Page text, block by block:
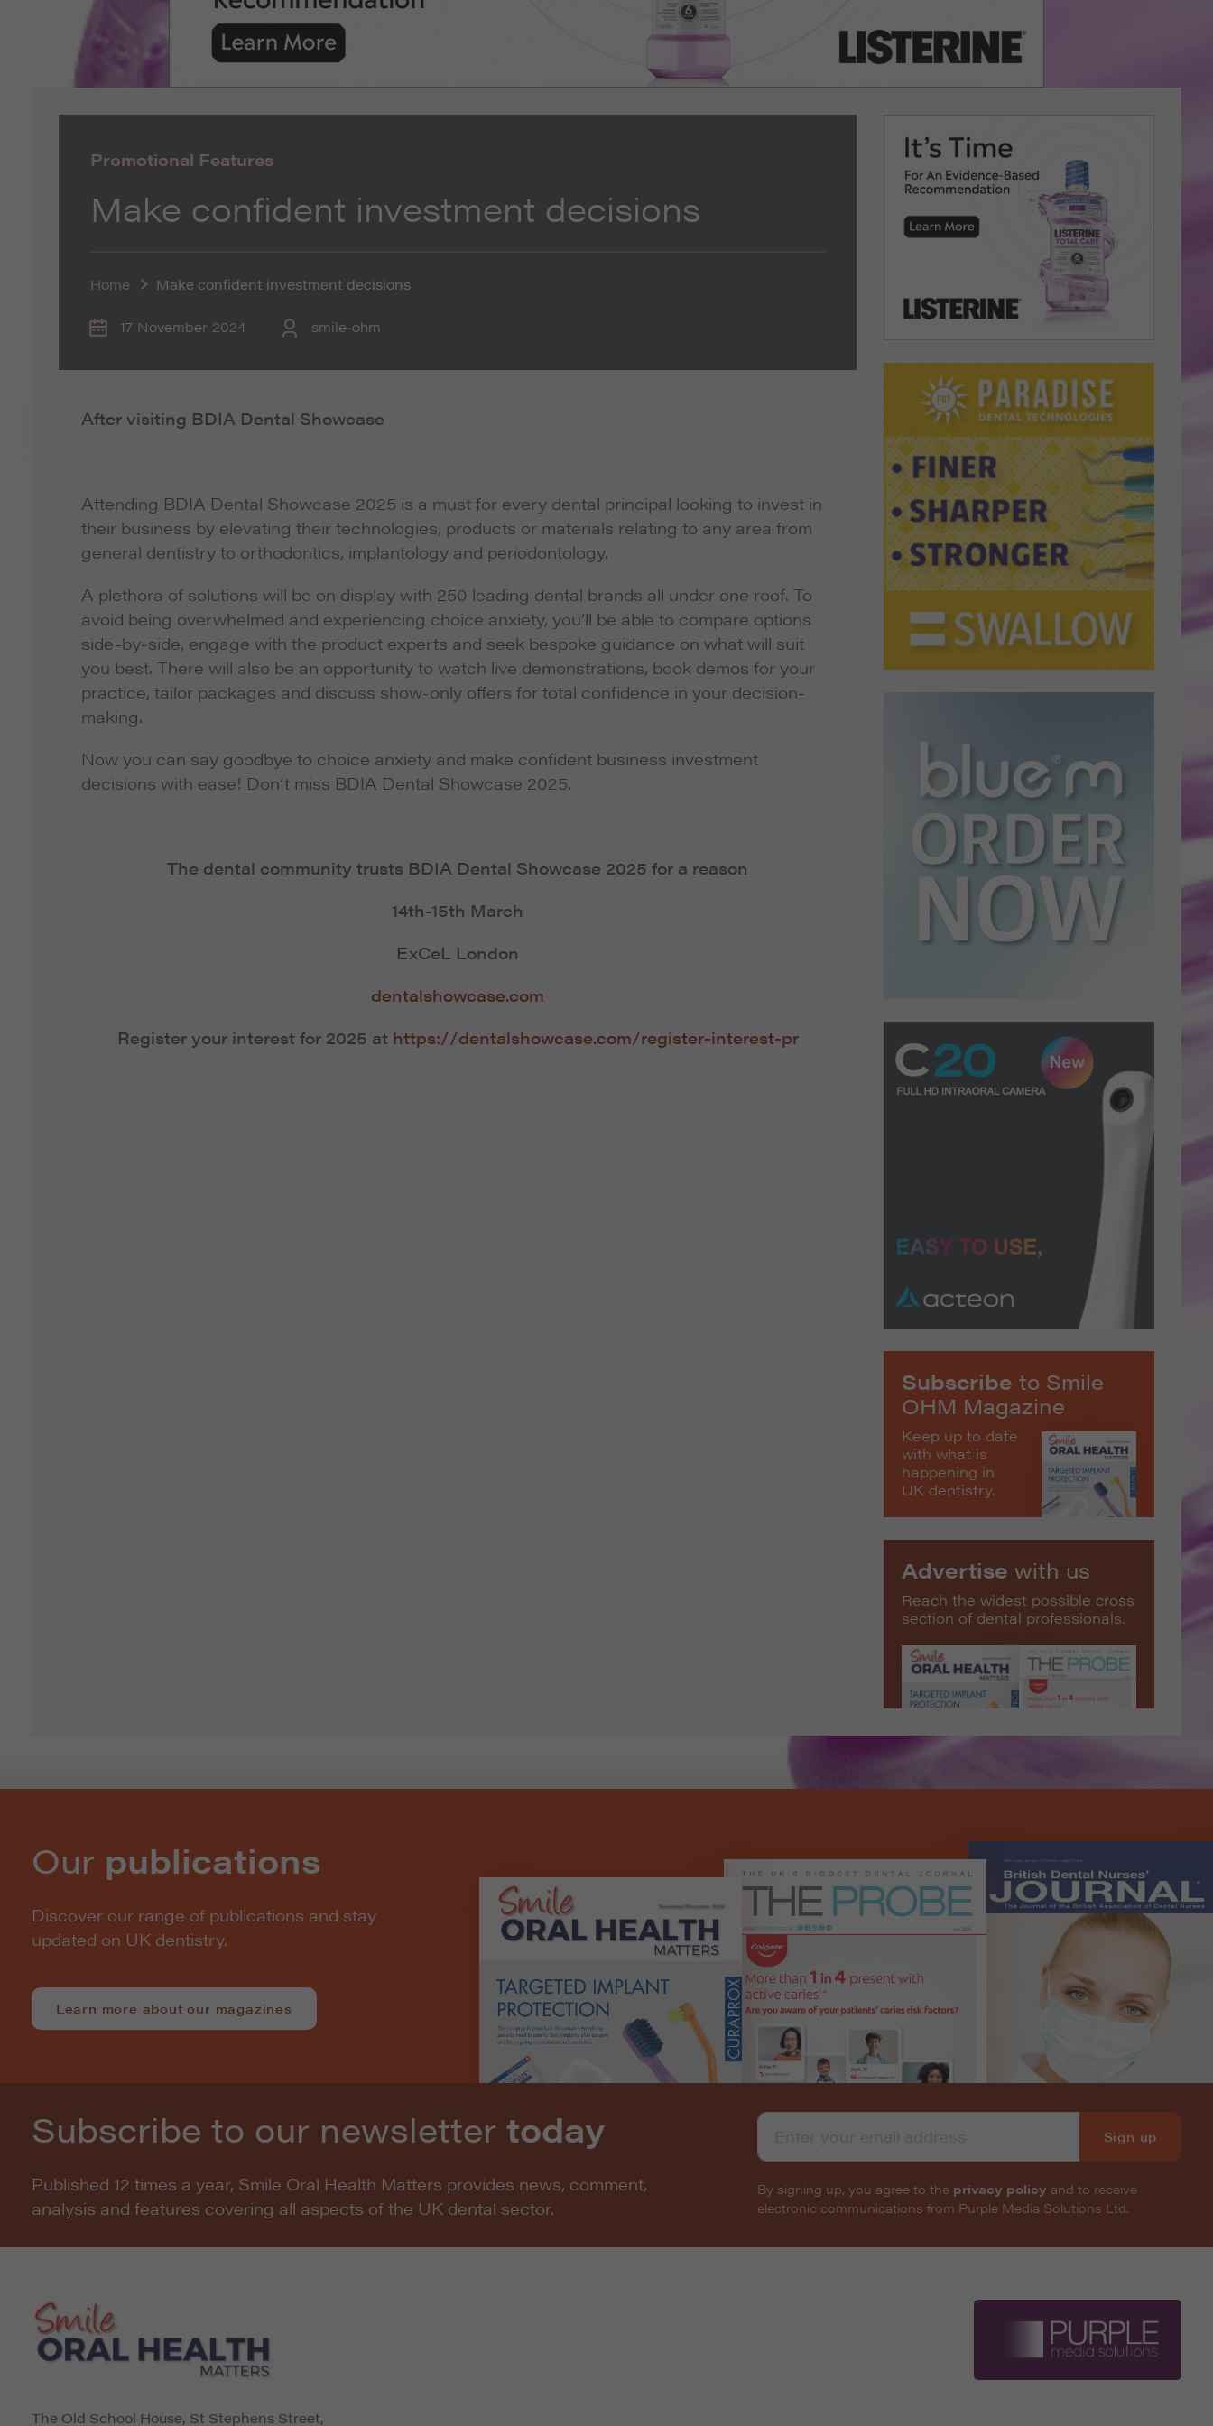
Promotional Features
Make confident investment decisions
Home Make confident investment decisions
17 November 2024 smile-ohm
After visiting BDIA Dental Showcase
Attending BDIA Dental Showcase 2025 is a must for every dental principal looking to invest in
their business by elevating their technologies, products or materials relating to any area from
general dentistry to orthodontics, implantology and periodontology.
A plethora of solutions will be on display with 250 leading dental brands all under one roof. To
avoid being overwhelmed and experiencing choice anxiety, you’ll be able to compare options
side-by-side, engage with the product experts and seek bespoke guidance on what will suit
you best. There will also be an opportunity to watch live demonstrations, book demos for your
practice, tailor packages and discuss show-only offers for total confidence in your decision-
making.
Now you can say goodbye to choice anxiety and make confident business investment
decisions with ease! Don’t miss BDIA Dental Showcase 2025.
The dental community trusts BDIA Dental Showcase 2025 for a reason
14th-15th March
ExCeL London
dentalshowcase.com
Register your interest for 2025 at https://dentalshowcase.com/register-interest-pr
Subscribe to Smile
OHM Magazine
Keep up to date
with what is
happening in
UK dentistry.
Advertise with us
Reach the widest possible cross
section of dental professionals.
Our publications
Discover our range of publications and stay
updated on UK dentistry.
Learn more about our magazines
Subscribe to our newsletter today
Published 12 times a year, Smile Oral Health Matters provides news, comment,
analysis and features covering all aspects of the UK dental sector.
Sign up
By signing up, you agree to the privacy policy and to receive
electronic communications from Purple Media Solutions Ltd.
The Old School House, St Stephens Street,